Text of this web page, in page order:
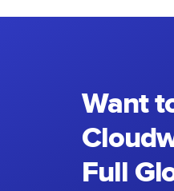
Want
Full